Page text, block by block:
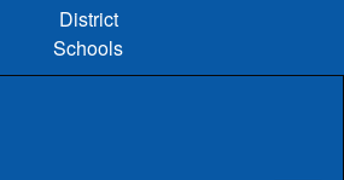
District
Schools